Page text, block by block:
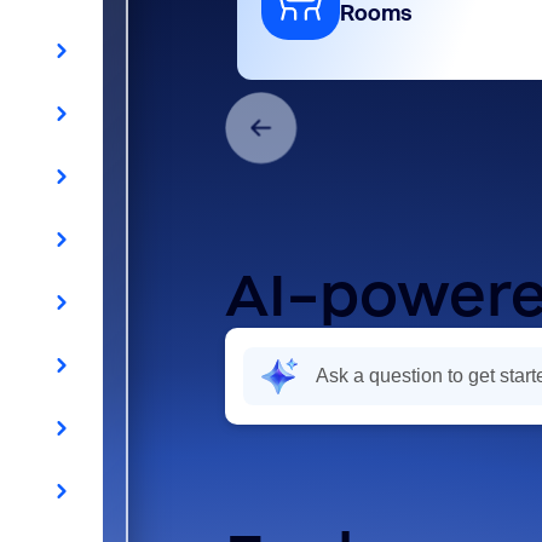
Rooms
AI-